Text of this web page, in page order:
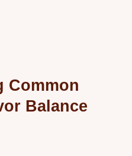
Common
Balance